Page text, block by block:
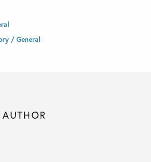
/ General